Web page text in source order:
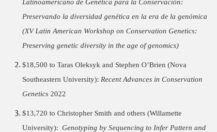
Latinoamericano de Genética para la Conservación:
Preservando la diversidad genética en la era de la genómica
(XV Latin American Workshop on Conservation Genetics:
Preserving genetic diversity in the age of genomics)
$18,500 to Taras Oleksyk and Stephen O’Brien (Nova
Southeastern University): Recent Advances in Conservation
Genetics 2022
$13,720 to Christopher Smith and others (Willamette
University):Genotyping by Sequencing to Infer Pattern and